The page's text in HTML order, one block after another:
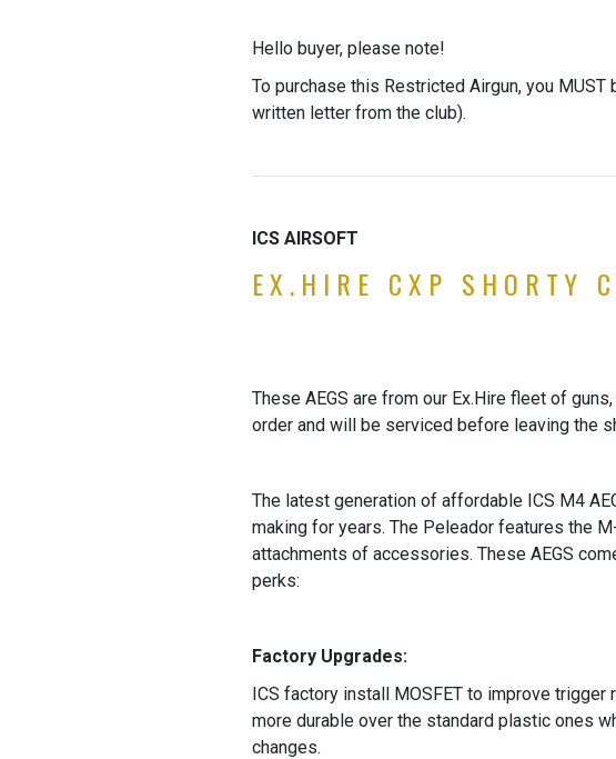
Hello buyer, please note!
To purchase this Restricted Airgun, you
written letter from the club).
ICS AIRSOFT
EX.HIRE CXP SHORTY
These AEGS are from our Ex.Hire fleet of
order and will be serviced before leaving the
The latest generation of affordable ICS M4
making for years. The Peleador features the
attachments of accessories. These AEGS
perks:
Factory Upgrades:
ICS factory install MOSFET to improve
more durable over the standard plastic ones
changes.